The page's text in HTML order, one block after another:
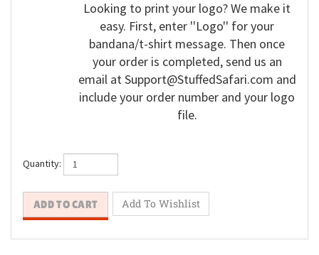
Looking to print your logo? We make it
easy. First, enter ''Logo'' for your
bandana/t-shirt message. Then once
your order is completed, send us an
email atSupport@StuffedSafari.com and
include your order number and your logo
file.
Quantity: